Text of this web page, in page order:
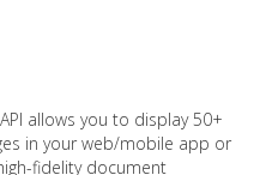
allows you to display 50+
in your web/mobile app or
fidelity document